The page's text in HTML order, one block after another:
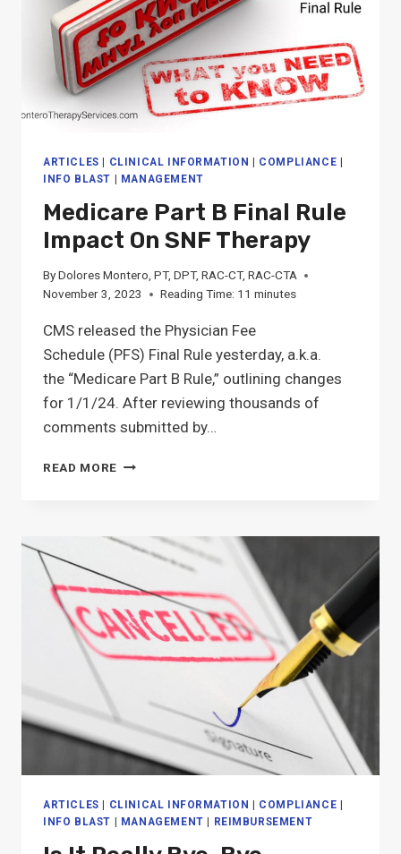
2024:
WHAT
THERAPY
&
MDS
PROFESSIONALS
NEED
KNOW
ARTICLES | CLINICAL INFORMATION | COMPLIANCE |
INFO BLAST | MANAGEMENT
Medicare Part B Final Rule
Impact On SNF Therapy
ByDolores Montero, PT, DPT, RAC-CT, RAC-CTA
November 3, 2023
Reading Time: 11 minutes
CMS released the Physician Fee
Schedule (PFS) Final Rule yesterday, a.k.a.
the “Medicare Part B Rule,” outlining changes
for 1/1/24. After reviewing thousands of
comments submitted by…
READ MORE MEDICARE
RULE
IMPACT
ON
SNF
THERAPY
ARTICLES CLINICAL INFORMATION COMPLIANCE
INFO BLAST
MANAGEMENT REIMBURSEMENT